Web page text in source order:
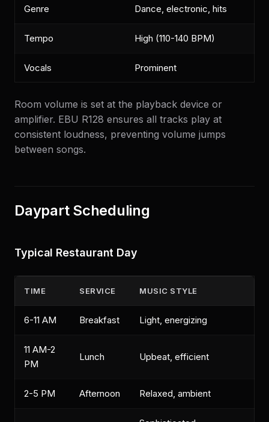
Genre Dance, electronic, hits
Tempo High (110-140 BPM)
Vocals Prominent
Room volume is set at the playback device or
amplifier. EBU R128 ensures all tracks play at
consistent loudness, preventing volume jumps
between songs.
Daypart Scheduling
Typical Restaurant Day
TIME SERVICE MUSIC STYLE
6-11 AM Breakfast Light, energizing
11 AM-2
PM
Lunch Upbeat, efficient
2-5 PM Afternoon Relaxed, ambient